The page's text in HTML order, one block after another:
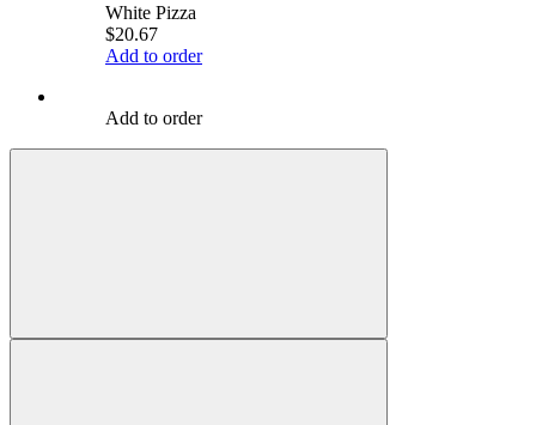
White Pizza
$20.67
Add to order
Add to order